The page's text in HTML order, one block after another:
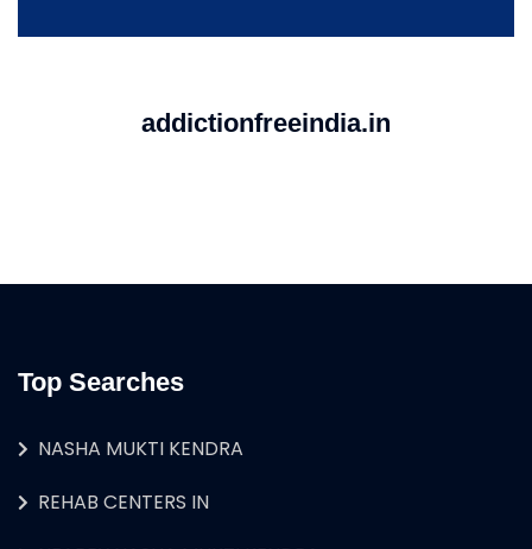
addictionfreeindia.in
Top Searches
NASHA MUKTI KENDRA
REHAB CENTERS IN